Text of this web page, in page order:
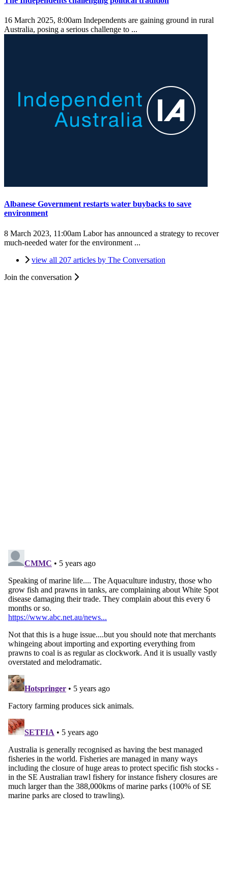
16 March 2025, 8:00am Independents are gaining ground in rural
Australia, posing a serious challenge to ...
Albanese Government restarts water buybacks to save
environment
8 March 2023, 11:00am Labor has announced a strategy to recover
much-needed water for the environment ...
view all 207 articles by The Conversation
Join the conversation